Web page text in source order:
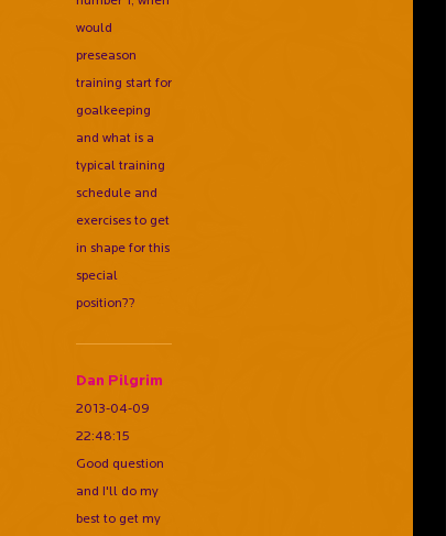
would
preseason
training start for
goalkeeping
and what is a
typical training
schedule and
exercises to get
in shape for this
special
position??
Dan Pilgrim
2013-04-09
22:48:15
Good question
and I'll do my
best to get my